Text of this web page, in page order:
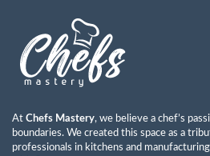
At Chefs Mastery, we believe a chef’s
boundaries. We created this space as a
professionals in kitchens and